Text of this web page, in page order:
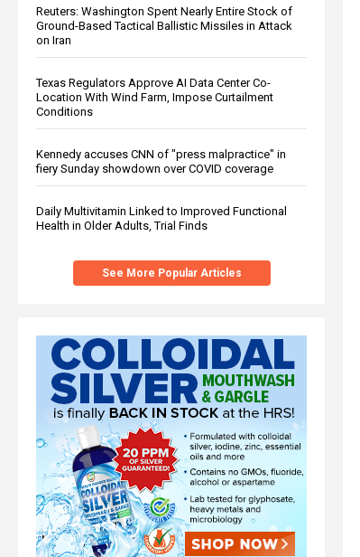
Reuters: Washington Spent Nearly Entire Stock of
Ground-Based Tactical Ballistic Missiles in Attack
on Iran
Texas Regulators Approve AI Data Center Co-
Location With Wind Farm, Impose Curtailment
Conditions
Kennedy accuses CNN of "press malpractice" in
fiery Sunday showdown over COVID coverage
Daily Multivitamin Linked to Improved Functional
Health in Older Adults, Trial Finds
See More Popular Articles